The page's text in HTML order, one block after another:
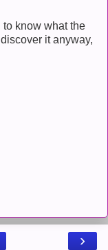
know what the
it anyway,
›